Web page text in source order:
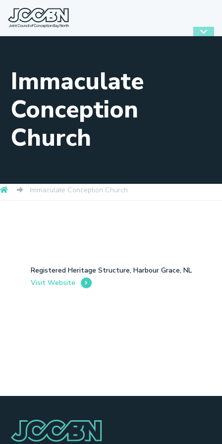
Immaculate
Conception
Church
Immaculate Conception Church
Registered Heritage Structure, Harbour Grace, NL
Visit Website